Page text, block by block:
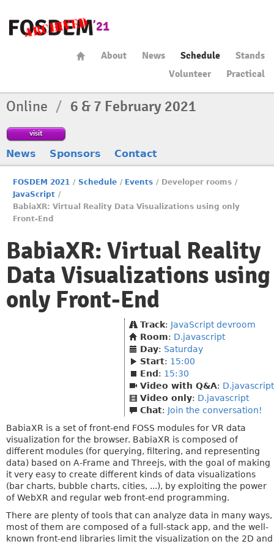
About News Schedule
Stands
Volunteer
Practical
Online / 6 & 7 February 2021
visit
News Sponsors Contact
FOSDEM 2021 / Schedule / Events / Developer rooms /
JavaScript /
BabiaXR: Virtual Reality Data Visualizations using only
Front-End
BabiaXR: Virtual Reality
Data Visualizations using
only Front-End
Track: JavaScript devroom
Room: D.javascript
Day: Saturday
Start: 15:00
End : 15:30
Video with Q&A: D.javascript
Video only: D.javascript
Chat: Join the conversation!
BabiaXR is a set of front-end FOSS modules for VR data
visualization for the browser. BabiaXR is composed of
different modules (for querying, filtering, and representing
data) based on A-Frame and Threejs, with the goal of making
it very easy to create different kinds of data visualizations
(bar charts, bubble charts, cities, ...), by exploiting the power
of WebXR and regular web front-end programming.
There are plenty of tools that can analyze data in many ways,
most of them are composed of a full-stack app, and the well-
known front-end libraries limit the visualization on the 2D and